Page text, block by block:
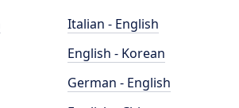
Italian - English
English - Korean
German - English